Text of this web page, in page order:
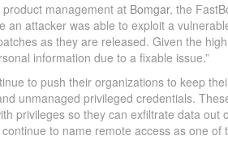
management at Bomgar, the
attacker was able to exploit a
as they are released. Given the
information due to a fixable issue.”
to push their organizations to keep
unmanaged privileged credentials.
privileges so they can exfiltrate data out
to name remote access as one